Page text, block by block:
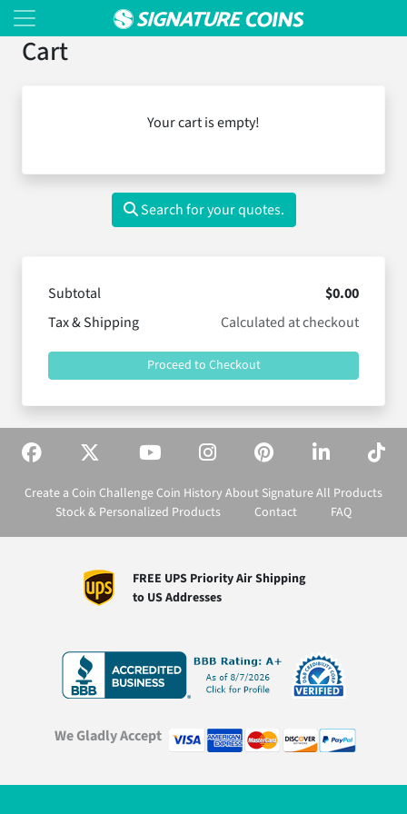
Cart
Your cart is empty!
Search for your quotes.
Subtotal
$0.00
Tax & Shipping
Calculated at checkout
Proceed to Checkout
Create a Coin Challenge Coin History About SignatureAll Products
Stock & Personalized Products
Contact FAQ
FREE UPS Priority Air Shipping
to US Addresses
We Gladly Accept